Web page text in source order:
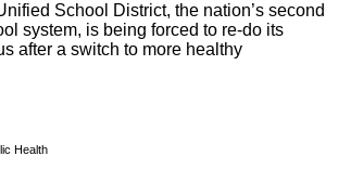
School District, the nation’s second
system, is being forced to re-do its
after a switch to more healthy
Health